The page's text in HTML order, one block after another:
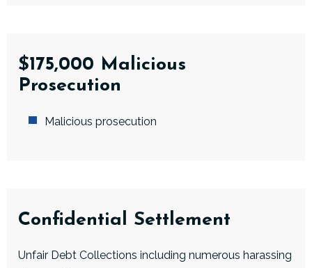
$175,000 Malicious
Prosecution
Malicious prosecution
Confidential Settlement
Unfair Debt Collections including numerous harassing